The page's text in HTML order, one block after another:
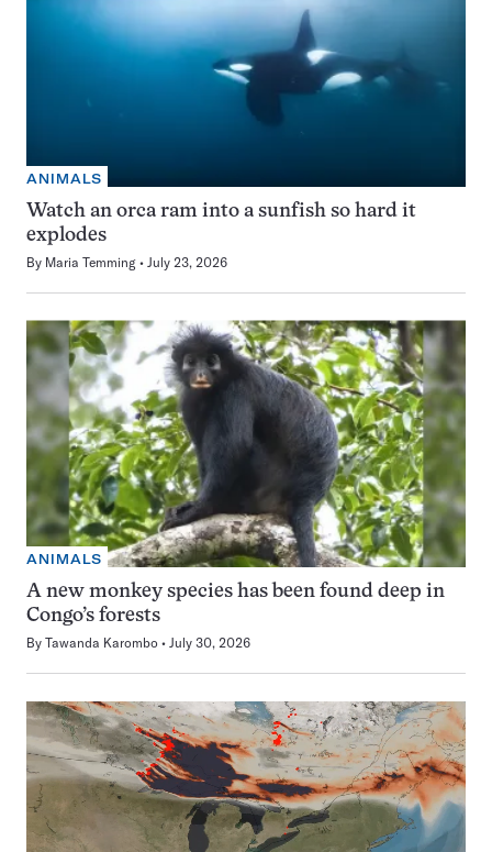
ANIMALS
Watch an orca ram into a sunfish so hard it
explodes
By Maria Temming July 23, 2026
ANIMALS
A new monkey species has been found deep in
Congo’s forests
By Tawanda Karombo July 30, 2026